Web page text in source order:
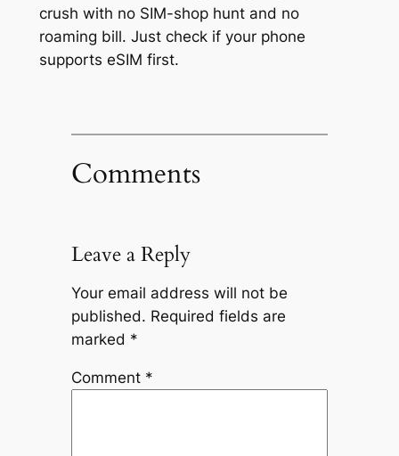
crush with no SIM-shop hunt and no
roaming bill. Just check if your phone
supports eSIM first.
Comments
Leave a Reply
Your email address will not be
published. Required fields are
marked *
Comment *